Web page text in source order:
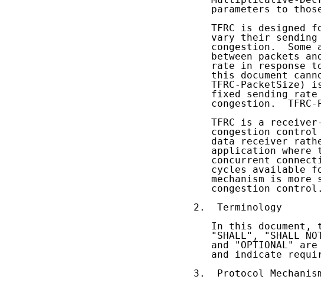
parameters to
TFRC is designed
vary their
congestion.  Some
between packets
rate in response
this document
TFRC-PacketSize)
fixed sending
congestion.
TFRC is a
congestion
data receiver
application where
concurrent
cycles available
mechanism is more
   congestion control.
2.  Terminology
In this document,
"SHALL", "SHALL
and "OPTIONAL"
and indicate
3.  Protocol